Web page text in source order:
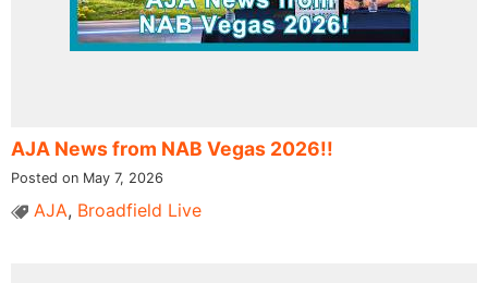
AJA News from NAB Vegas 2026!!
Posted on May 7, 2026
AJA, Broadfield Live